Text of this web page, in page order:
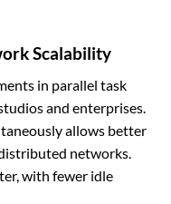
Scalability
in parallel task
and enterprises.
allows better
networks.
with fewer idle